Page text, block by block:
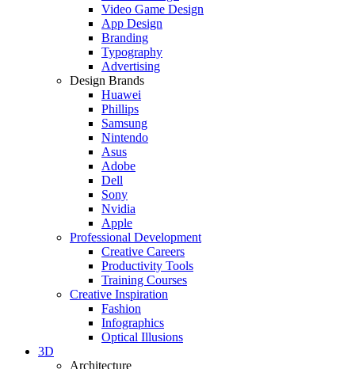
Video Game Design
App Design
Branding
Typography
Advertising
Design Brands
Huawei
Phillips
Samsung
Nintendo
Asus
Adobe
Dell
Sony
Nvidia
Apple
Professional Development
Creative Careers
Productivity Tools
Training Courses
Creative Inspiration
Fashion
Infographics
Optical Illusions
3D
Architecture